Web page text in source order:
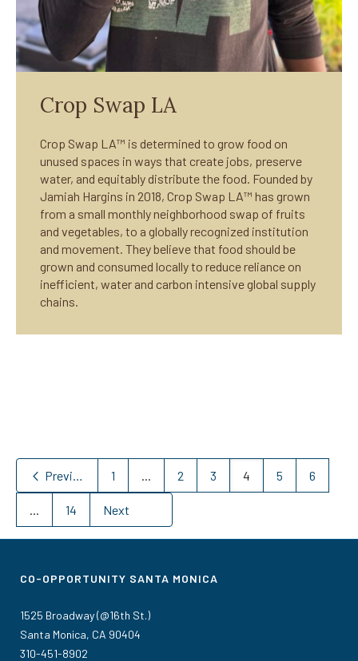
Crop Swap LA
Crop Swap LA™ is determined to grow food on
unused spaces in ways that create jobs, preserve
water, and equitably distribute the food. Founded by
Jamiah Hargins in 2018, Crop Swap LA™ has grown
from a small monthly neighborhood swap of fruits
and vegetables, to a globally recognized institution
and movement. They believe that food should be
grown and consumed locally to reduce reliance on
inefficient, water and carbon intensive global supply
chains.
Previous 1 2 3 4 5 6
14 Next
CO-OPPORTUNITY SANTA MONICA
1525 Broadway (@16th St.)
Santa Monica, CA 90404
310-451-8902